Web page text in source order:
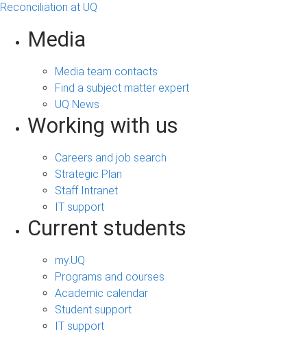
Reconciliation at UQ
Media
Media team contacts
Find a subject matter expert
UQ News
Working with us
Careers and job search
Strategic Plan
Staff Intranet
IT support
Current students
my.UQ
Programs and courses
Academic calendar
Student support
IT support